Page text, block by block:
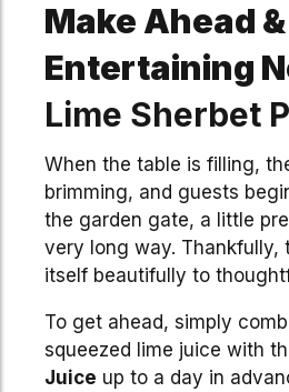
Make Ahead &
Entertaining
Lime Sherbet
When the table is filling,
brimming, and guests
the garden gate, a little
very long way. Thankfully,
itself beautifully to
To get ahead, simply
squeezed lime juice with
Juice up to a day in